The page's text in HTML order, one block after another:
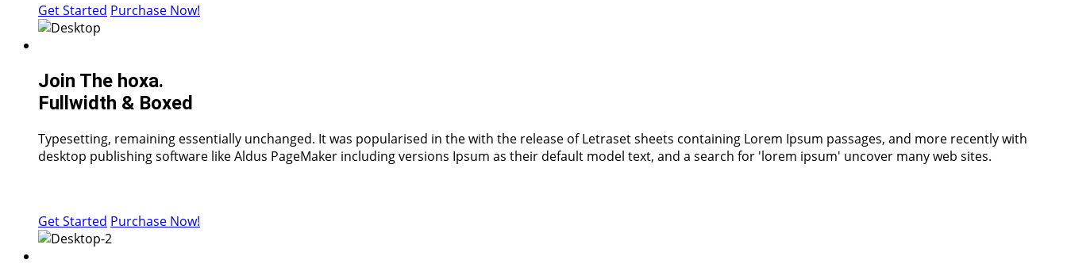
Get Started Purchase Now!
Join The hoxa.
Fullwidth & Boxed
Typesetting, remaining essentially unchanged. It was popularised in the with the release of Letraset sheets containing Lorem Ipsum passages, and more recently with
desktop publishing software like Aldus PageMaker including versions Ipsum as their default model text, and a search for 'lorem ipsum' uncover many web sites.
Get Started Purchase Now!